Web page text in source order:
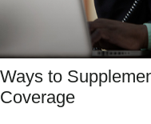
Ways to
Coverage